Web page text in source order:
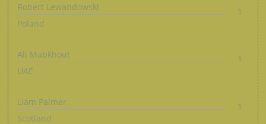
Robert Lewandowski
1
Poland
Ali Mabkhout
1
UAE
Liam Palmer
1
Scotland